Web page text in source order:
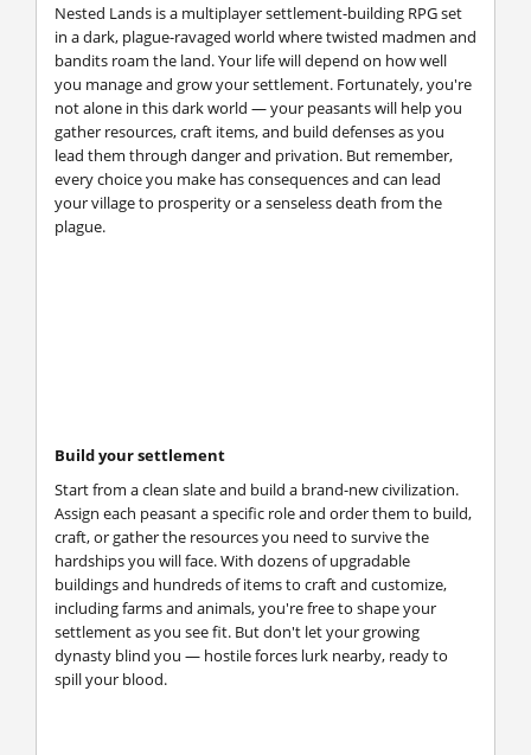
Nested Lands is a multiplayer settlement-building RPG set
in a dark, plague-ravaged world where twisted madmen and
bandits roam the land. Your life will depend on how well
you manage and grow your settlement. Fortunately, you're
not alone in this dark world — your peasants will help you
gather resources, craft items, and build defenses as you
lead them through danger and privation. But remember,
every choice you make has consequences and can lead
your village to prosperity or a senseless death from the
plague.
Build your settlement
Start from a clean slate and build a brand-new civilization.
Assign each peasant a specific role and order them to build,
craft, or gather the resources you need to survive the
hardships you will face. With dozens of upgradable
buildings and hundreds of items to craft and customize,
including farms and animals, you're free to shape your
settlement as you see fit. But don't let your growing
dynasty blind you — hostile forces lurk nearby, ready to
spill your blood.